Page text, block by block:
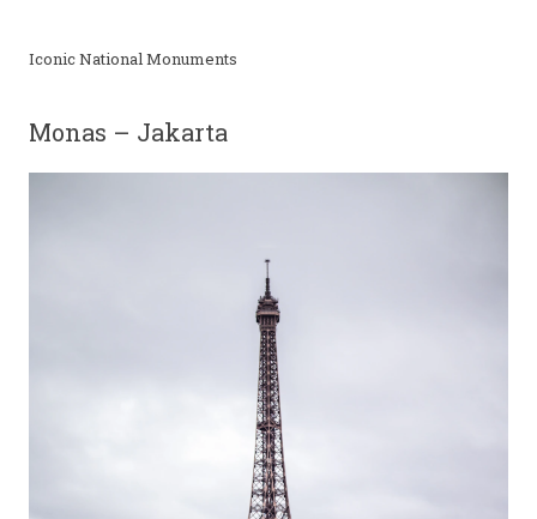
Iconic National Monuments
Monas – Jakarta